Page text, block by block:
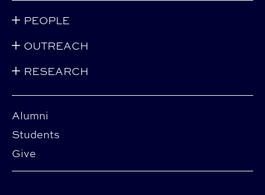
Alumni
Students
Give
PEOPLE
OUTREACH
RESEARCH